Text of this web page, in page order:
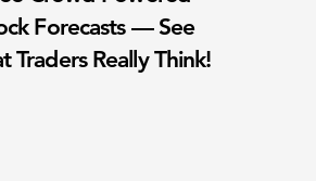
Forecasts — See
Traders Really Think!